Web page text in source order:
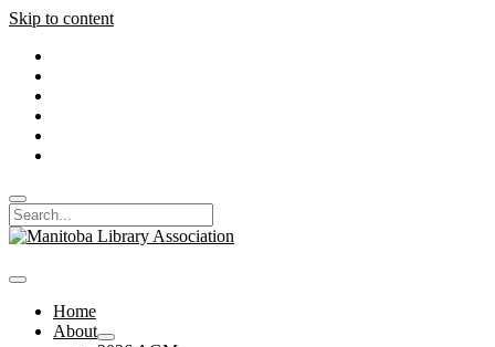
Skip to content
Open
search
bar
Search
Manitoba
Association
open
Home
About